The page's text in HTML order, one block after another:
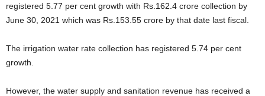
registered 5.77 per cent growth with Rs.162.4 crore collection by
June 30, 2021 which was Rs.153.55 crore by that date last fiscal.
The irrigation water rate collection has registered 5.74 per cent
growth.
However, the water supply and sanitation revenue has received a